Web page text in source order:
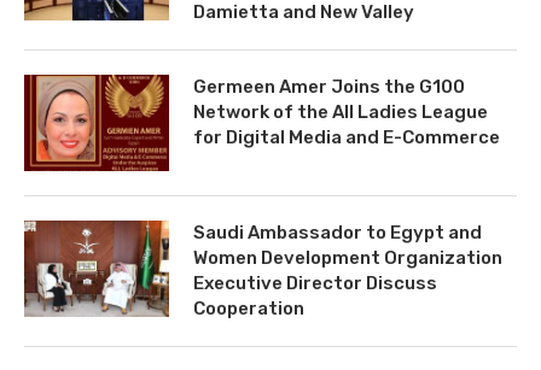
Damietta and New Valley
Germeen Amer Joins the G100
Network of the All Ladies League
for Digital Media and E-Commerce
Saudi Ambassador to Egypt and
Women Development Organization
Executive Director Discuss
Cooperation